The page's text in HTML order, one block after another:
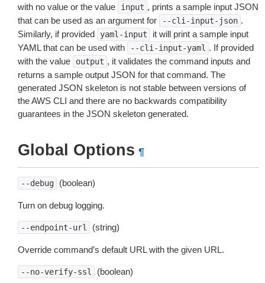
with no value or the value
input , prints a sample input JSON
that can be used as an argument for
--cli-input-json .
Similarly, if provided
yaml-input
it will print a sample input
YAML that can be used with
--cli-input-yaml . If provided
with the value
output , it validates the command inputs and
returns a sample output JSON for that command. The
generated JSON skeleton is not stable between versions of
the AWS CLI and there are no backwards compatibility
guarantees in the JSON skeleton generated.
Global Options ¶
--debug (boolean)
Turn on debug logging.
--endpoint-url (string)
Override command’s default URL with the given URL.
--no-verify-ssl (boolean)